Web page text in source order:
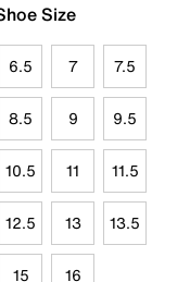
Size
6.5 7 7.5
8.5 9 9.5
10.5 11 11.5
12.5 13 13.5
15 16